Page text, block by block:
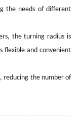
the needs of different
the turning radius is
flexible and convenient
reducing the number of